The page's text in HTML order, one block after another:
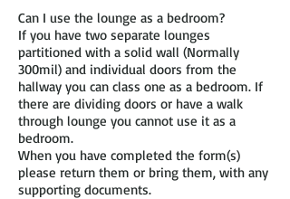
Can I use the lounge as a bedroom?
If you have two separate lounges
partitioned with a solid wall (Normally
300mil) and individual doors from the
hallway you can class one as a bedroom. If
there are dividing doors or have a walk
through lounge you cannot use it as a
bedroom.
When you have completed the form(s)
please return them or bring them, with any
supporting documents.